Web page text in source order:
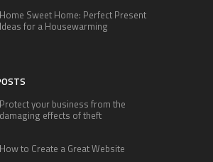
Home Sweet Home: Perfect Present
Ideas for a Housewarming
Protect your business from the
damaging effects of theft
How to Create a Great Website